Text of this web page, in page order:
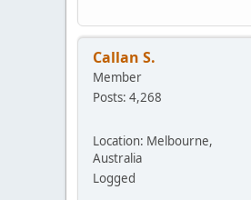
Callan S.
Member
Posts: 4,268
Location: Melbourne,
Australia
Logged